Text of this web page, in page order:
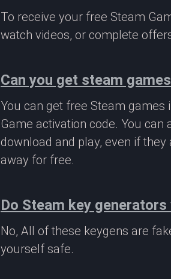
To receive your free Steam
watch videos, or complete
Can you get steam
You can get free Steam
Game activation code. You
download and play, even if
away for free.
Do Steam key generators
No, All of these keygens are
yourself safe.